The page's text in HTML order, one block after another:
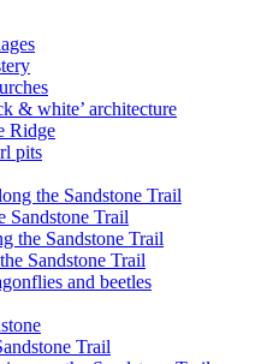
& white’ architecture
Ridge
pits
the Sandstone Trail
Sandstone Trail
the Sandstone Trail
Sandstone Trail
and beetles
Trail